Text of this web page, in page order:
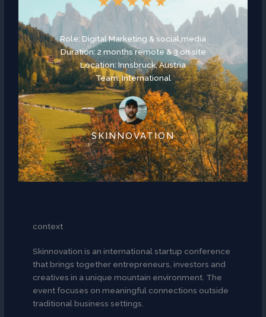
Role: Digital Marketing & social media
Duration: 2 months remote & 3 on site
Location: Innsbruck, Austria
Team: International
SKINNOVATION
context
Skinnovation is an international startup conference
that brings together entrepreneurs, investors and
creatives in a unique mountain environment. The
event focuses on meaningful connections outside
traditional business settings.